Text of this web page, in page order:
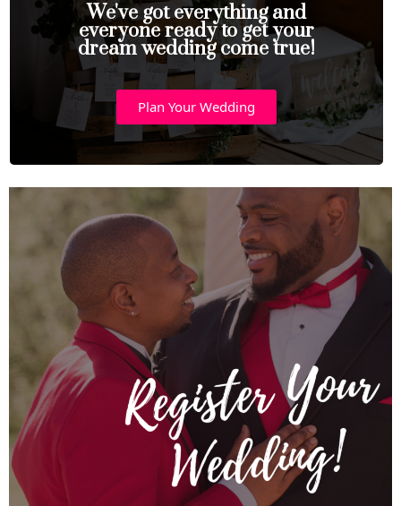
We've got everything and
everyone ready to get your
dream wedding come true!
Plan Your Wedding